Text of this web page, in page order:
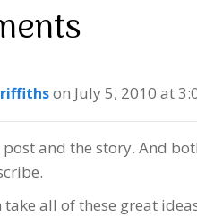
on July 5, 2010 at
post and the story. And
take all of these great